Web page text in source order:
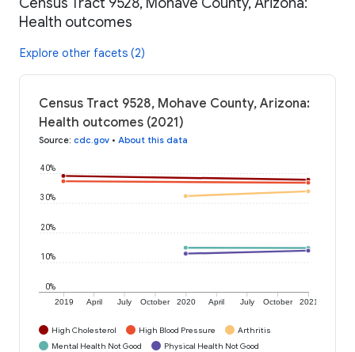
Health outcomes
Explore other facets (2)
Census Tract 9528, Mohave County, Arizona:
Health outcomes (2021)
Source: cdc.gov • About this data
2019 April July October 2020 April July October 2021
0%
10%
20%
30%
40%
High Cholesterol High Blood Pressure
Arthritis
Mental Health Not Good
Physical Health Not Good